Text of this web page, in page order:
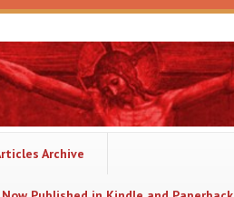
Archive